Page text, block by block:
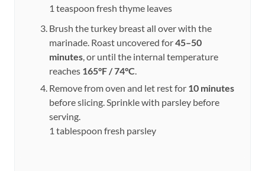
1 teaspoon fresh thyme leaves
Brush the turkey breast all over with the
marinade. Roast uncovered for45–50
minutes , or until the internal temperature
reaches 165°F / 74°C
Remove from oven and let rest for 10 minutes
before slicing. Sprinkle with parsley before
serving.
1 tablespoon fresh parsley